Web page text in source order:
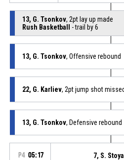
13, G. Tsonkov, 2pt lay up made
Rush Basketball
- trail by 6
13, G. Tsonkov, Offensive rebound
22, G. Karliev, 2pt jump shot missed
13, G. Tsonkov, Defensive rebound
P4 05:17 7, S.